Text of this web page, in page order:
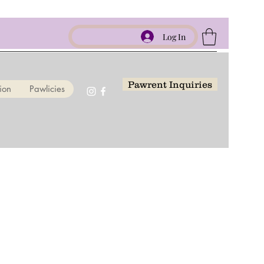
Log In
Pawlicies Pawrent Inquiries